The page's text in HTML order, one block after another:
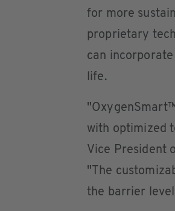
for more
proprietary
can
life.
with optimized
Vice President
"The
the barrier